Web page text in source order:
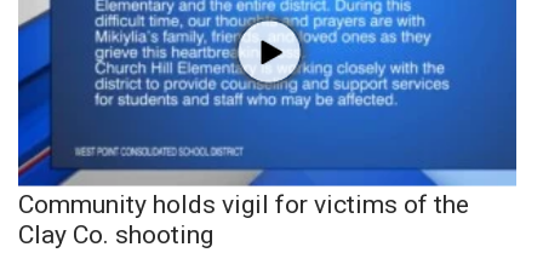
Community holds vigil for victims of the
Clay Co. shooting